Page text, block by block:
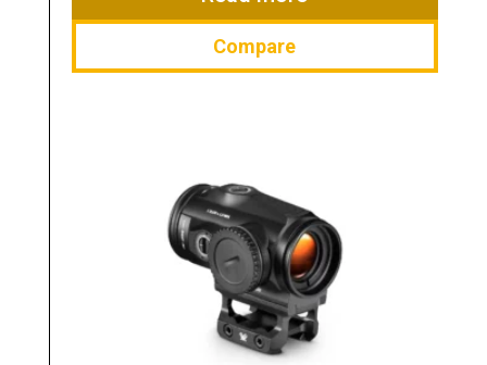
Compare